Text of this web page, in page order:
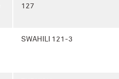
127
SWAHILI 121-3